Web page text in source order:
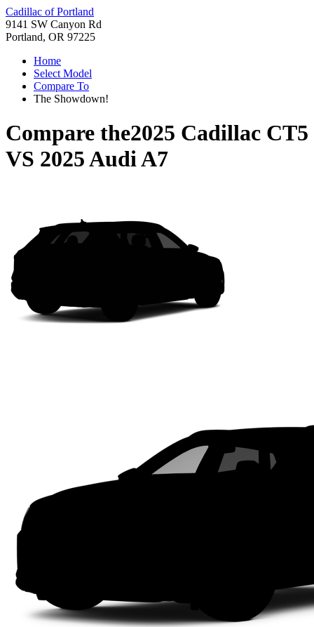
Cadillac of Portland
9141 SW Canyon Rd
Portland, OR 97225
Home
Select Model
Compare To
The Showdown!
Compare the2025 Cadillac CT5
VS 2025 Audi A7